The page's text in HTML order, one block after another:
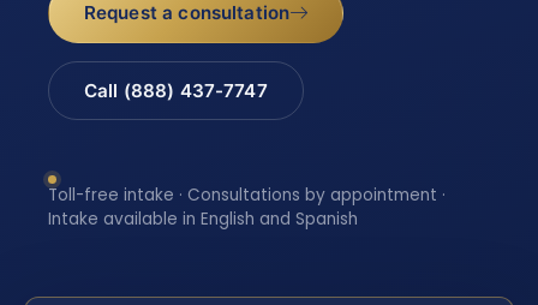
Request a consultation
Call (888) 437-7747
Toll-free intake · Consultations by appointment ·
Intake available in English and Spanish